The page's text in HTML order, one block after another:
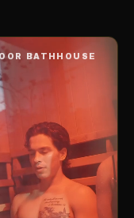
BATHHOUSE